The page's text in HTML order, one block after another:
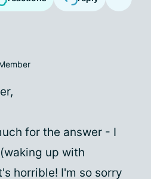
for the answer - I
up with
horrible! I'm so sorry